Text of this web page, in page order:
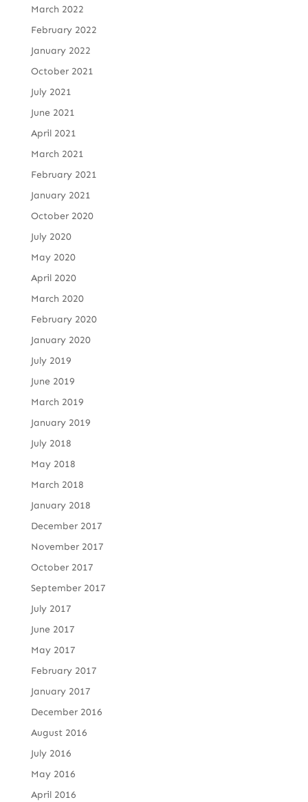
March 2022
February 2022
January 2022
October 2021
July 2021
June 2021
April 2021
March 2021
February 2021
January 2021
October 2020
July 2020
May 2020
April 2020
March 2020
February 2020
January 2020
July 2019
June 2019
March 2019
January 2019
July 2018
May 2018
March 2018
January 2018
December 2017
November 2017
October 2017
September 2017
July 2017
June 2017
May 2017
February 2017
January 2017
December 2016
August 2016
July 2016
May 2016
April 2016